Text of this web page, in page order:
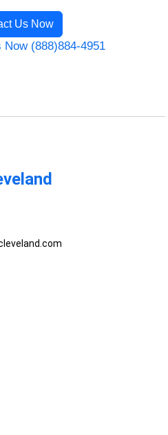
Us Now
(888)884-4951